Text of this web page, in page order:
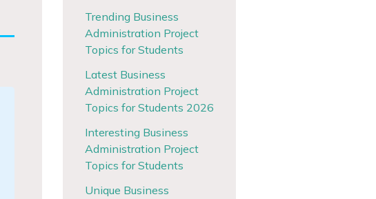
Trending Business
Administration Project
Topics for Students
Latest Business
Administration Project
Topics for Students 2026
Interesting Business
Administration Project
Topics for Students
Unique Business